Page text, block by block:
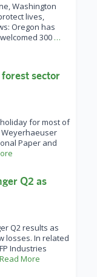
Washington
lives,
Oregon has
300 …
forest sector
for most of
Weyerhaeuser
Paper and
Q2 as
Q2 results as
losses. In related
Industries
More